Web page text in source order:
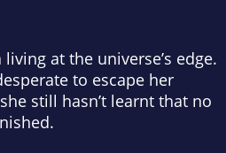
at the universe’s edge.
to escape her
still hasn’t learnt that no